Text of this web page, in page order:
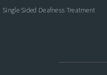
Single Sided Deafness Treatment